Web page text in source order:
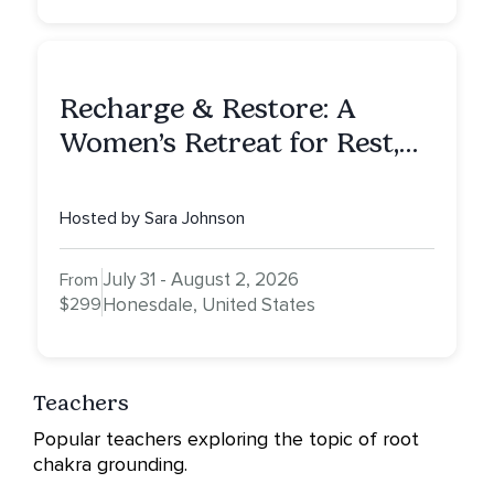
Recharge & Restore: A
Women’s Retreat for Rest,
Hosted by Sara Johnson
From
$299
July 31 - August 2, 2026
Honesdale, United States
Teachers
Popular teachers exploring the topic of root
chakra grounding.